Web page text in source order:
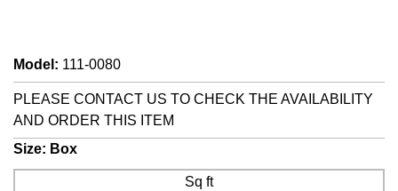
Model : 111-0080
PLEASE CONTACT US TO CHECK THE AVAILABILITY
AND ORDER THIS ITEM
Size: Box
Sq ft